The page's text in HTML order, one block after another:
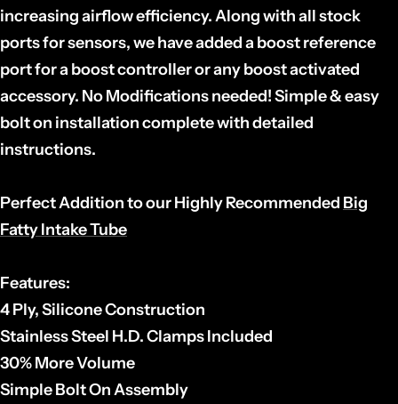
increasing airflow efficiency. Along with all stock
ports for sensors, we have added a boost reference
port for a boost controller or any boost activated
accessory. No Modifications needed! Simple & easy
bolt on installation complete with detailed
instructions.
Perfect Addition to our Highly Recommended Big
Fatty Intake Tube
Features:
4 Ply, Silicone Construction
Stainless Steel H.D. Clamps Included
30% More Volume
Simple Bolt On Assembly